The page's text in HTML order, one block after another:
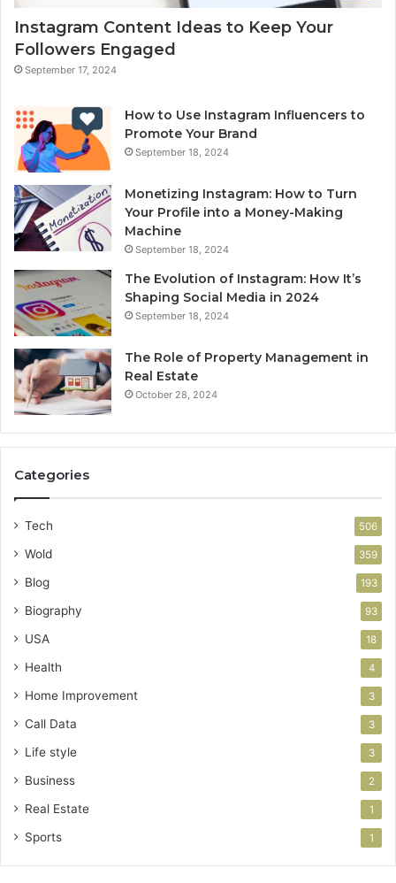
Instagram Content Ideas to Keep Your
Followers Engaged
September 17, 2024
How to Use Instagram Influencers to
Promote Your Brand
September 18, 2024
Monetizing Instagram: How to Turn
Your Profile into a Money-Making
Machine
September 18, 2024
The Evolution of Instagram: How It’s
Shaping Social Media in 2024
September 18, 2024
The Role of Property Management in
Real Estate
October 28, 2024
Categories
Tech 506
Wold 359
Blog 193
Biography 93
USA 18
Health 4
Home Improvement 3
Call Data 3
Life style 3
Business 2
Real Estate 1
Sports 1